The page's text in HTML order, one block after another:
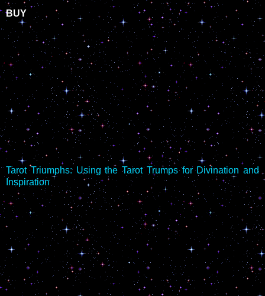
BUY
Tarot Triumphs: Using the Tarot Trumps for Divination and
Inspiration